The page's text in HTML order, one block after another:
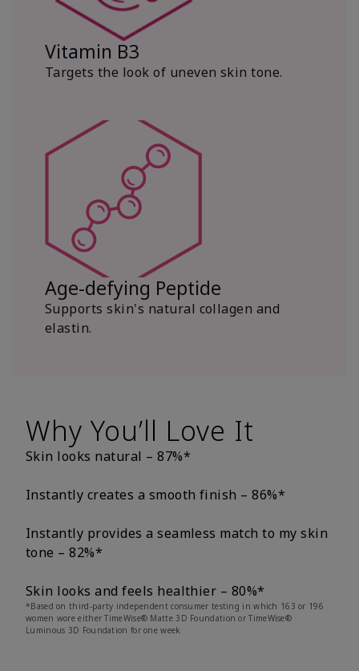
Vitamin B3
Targets the look of uneven skin tone.
Age-defying Peptide
Supports skin's natural collagen and
elastin.
Why You’ll Love It
Skin looks natural – 87%*
Instantly creates a smooth finish – 86%*
Instantly provides a seamless match to my skin
tone – 82%*
Skin looks and feels healthier – 80%*
*Based on third-party independent consumer testing in which 163 or 196
women wore either TimeWise® Matte 3D Foundation or TimeWise®
Luminous 3D Foundation for one week